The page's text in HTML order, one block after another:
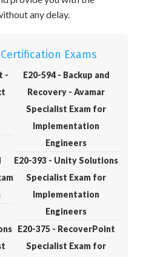
any delay.
Certification Exams
-
E20-594 - Backup and
Recovery - Avamar
Specialist Exam for
Implementation
Engineers
E20-393 - Unity Solutions
Specialist Exam for
Implementation
Engineers
E20-375 - RecoverPoint
Specialist Exam for